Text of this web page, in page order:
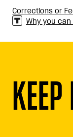
Corrections or
Why you